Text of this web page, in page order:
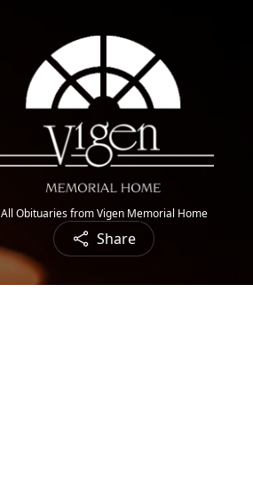
All Obituaries from Vigen Memorial Home
Share